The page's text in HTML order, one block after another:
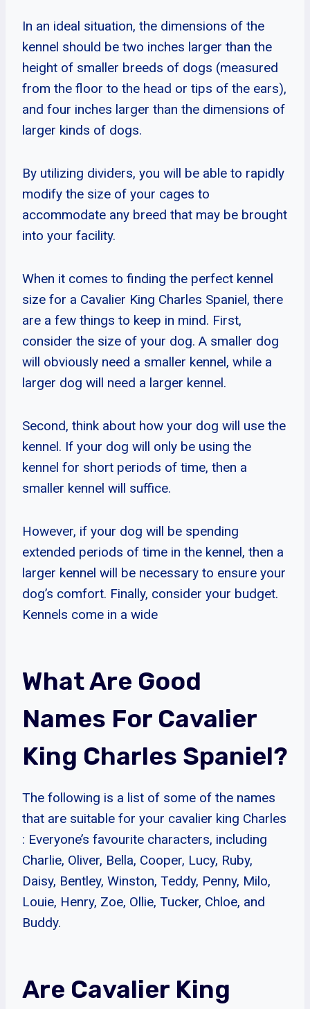
In an ideal situation, the dimensions of the
kennel should be two inches larger than the
height of smaller breeds of dogs (measured
from the floor to the head or tips of the ears),
and four inches larger than the dimensions of
larger kinds of dogs.
By utilizing dividers, you will be able to rapidly
modify the size of your cages to
accommodate any breed that may be brought
into your facility.
When it comes to finding the perfect kennel
size for a Cavalier King Charles Spaniel, there
are a few things to keep in mind. First,
consider the size of your dog. A smaller dog
will obviously need a smaller kennel, while a
larger dog will need a larger kennel.
Second, think about how your dog will use the
kennel. If your dog will only be using the
kennel for short periods of time, then a
smaller kennel will suffice.
However, if your dog will be spending
extended periods of time in the kennel, then a
larger kennel will be necessary to ensure your
dog’s comfort. Finally, consider your budget.
Kennels come in a wide
What Are Good
Names For Cavalier
King Charles Spaniel?
The following is a list of some of the names
that are suitable for your cavalier king Charles
: Everyone’s favourite characters, including
Charlie, Oliver, Bella, Cooper, Lucy, Ruby,
Daisy, Bentley, Winston, Teddy, Penny, Milo,
Louie, Henry, Zoe, Ollie, Tucker, Chloe, and
Buddy.
Are Cavalier King